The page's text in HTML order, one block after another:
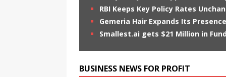
RBI Keeps Key Policy Rates
Gemeria Hair Expands Its
Smallest.ai gets $21 Million in
BUSINESS NEWS FOR PROFIT